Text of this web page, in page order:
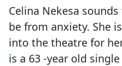
Celina Nekesa
be from anxiety. She
into the theatre for
is a 63 -year old